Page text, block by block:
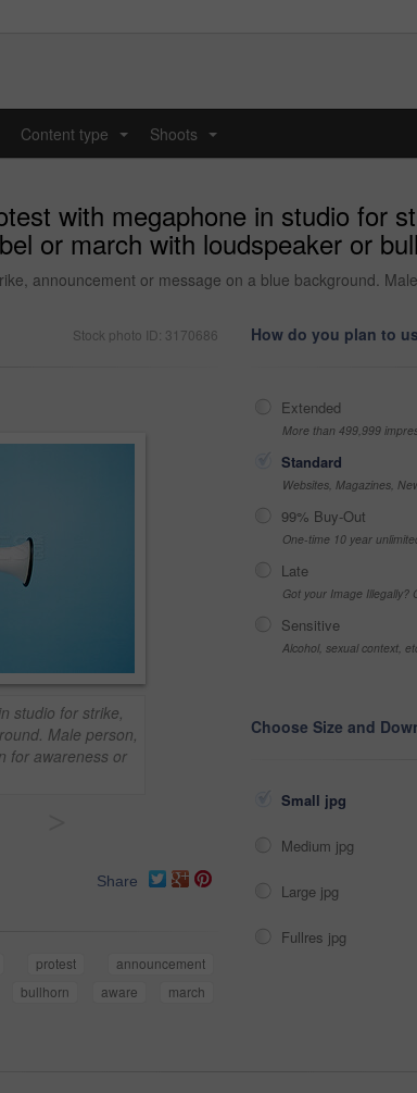
Content type Shoots
with megaphone in studio for
or march with loudspeaker or
announcement or message on a blue background.
Stock photo ID: 3170686
studio for strike,
Male person,
for awareness or
Share
protest
announcement
bullhorn aware
march
How do you plan to
Extended
More than 499,999
Standard
Websites, Magazines,
99% Buy-Out
One-time 10 year
Late
Got your Image Illegally?
Sensitive
Alcohol, sexual context,
Choose Size and
Small jpg
Medium jpg
Large jpg
Fullres jpg